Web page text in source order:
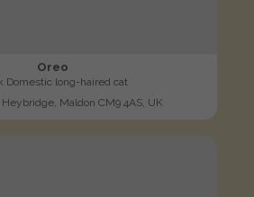
Oreo
Domestic long-haired cat
Heybridge, Maldon CM9 4AS, UK